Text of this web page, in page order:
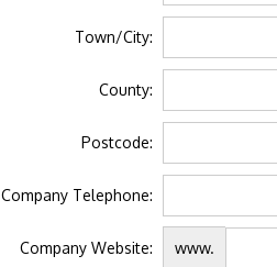
Town/City:
County:
Postcode:
Company Telephone:
Company Website: www.